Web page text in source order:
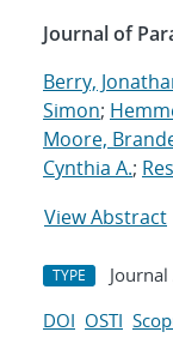
Journal of
Berry,
Simon;
Moore,
Cynthia A.;
View Abstract
TYPE
DOI OSTI